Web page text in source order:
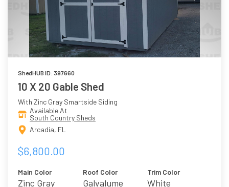
ShedHUB ID: 397660
10 X 20 Gable Shed
With Zinc Gray Smartside Siding
Available At
South Country Sheds
Arcadia, FL
$6,800.00
Main Color
Zinc Gray
Roof Color
Galvalume
Trim Color
White